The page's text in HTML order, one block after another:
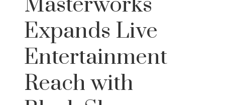
Expands Live
Entertainment
Reach with